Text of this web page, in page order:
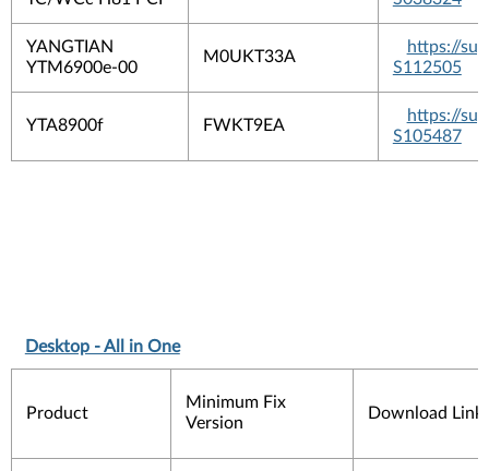
YANGTIAN
YTM6900e-00
M0UKT33A
https://
S112505
YTA8900f FWKT9EA
https://
S105487
Desktop - All in One
Product
Minimum Fix
Version
Download Link